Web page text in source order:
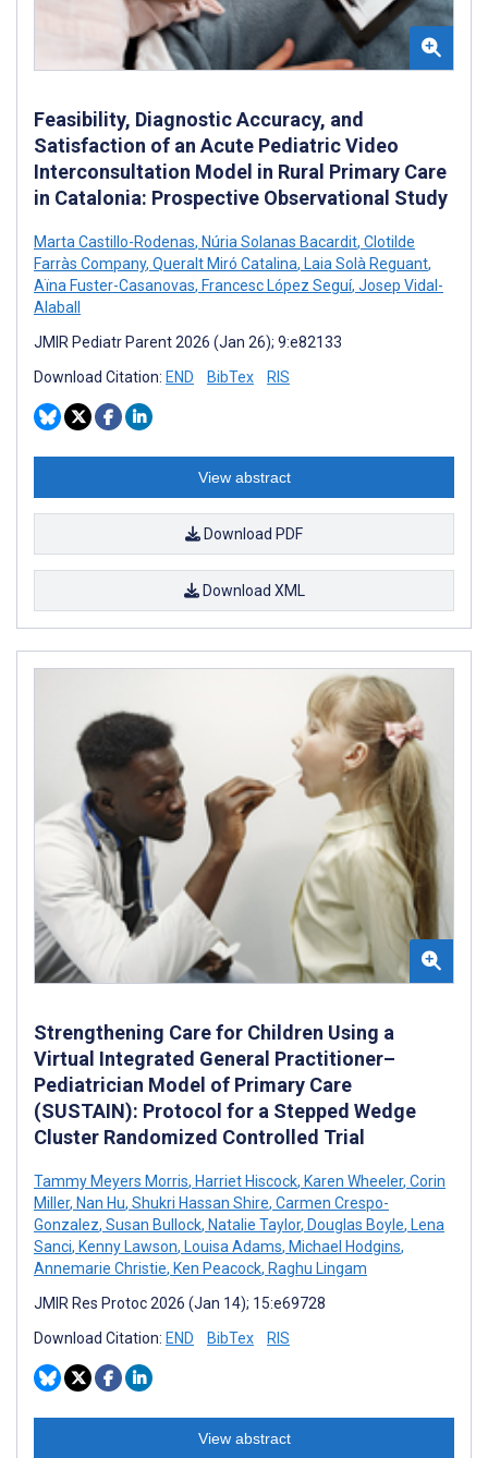
Feasibility, Diagnostic Accuracy, and
Satisfaction of an Acute Pediatric Video
Interconsultation Model in Rural Primary Care
in Catalonia: Prospective Observational Study
Marta Castillo-Rodenas, Núria Solanas Bacardit, Clotilde
Farràs Company, Queralt Miró Catalina, Laia Solà Reguant,
Aïna Fuster-Casanovas, Francesc López Seguí, Josep Vidal-
Alaball
JMIR Pediatr Parent 2026 (Jan 26); 9:e82133
Download Citation: END BibTex RIS
View abstract
Download PDF
Download XML
Strengthening Care for Children Using a
Virtual Integrated General Practitioner–
Pediatrician Model of Primary Care
(SUSTAIN): Protocol for a Stepped Wedge
Cluster Randomized Controlled Trial
Tammy Meyers Morris, Harriet Hiscock, Karen Wheeler, Corin
Miller, Nan Hu, Shukri Hassan Shire, Carmen Crespo-
Gonzalez, Susan Bullock, Natalie Taylor, Douglas Boyle, Lena
Sanci, Kenny Lawson, Louisa Adams, Michael Hodgins,
Annemarie Christie, Ken Peacock, Raghu Lingam
JMIR Res Protoc 2026 (Jan 14); 15:e69728
Download Citation: END BibTex RIS
View abstract